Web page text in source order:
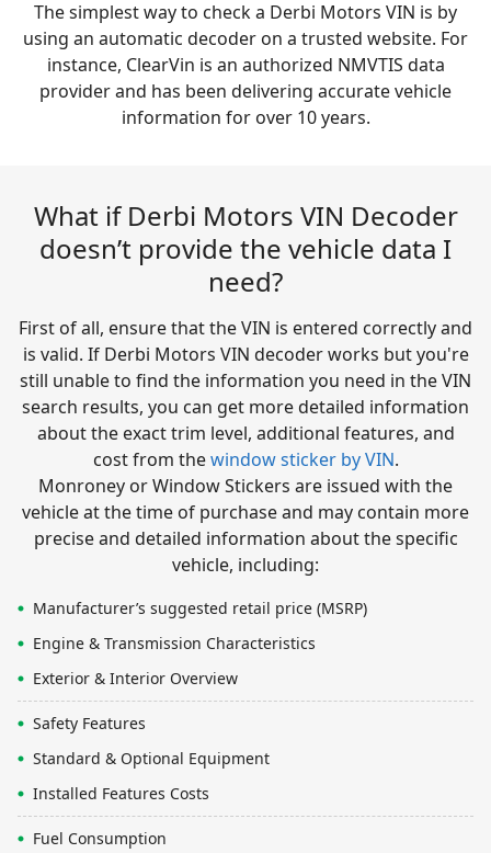
The simplest way to check a Derbi Motors VIN is by
using an automatic decoder on a trusted website. For
instance, ClearVin is an authorized NMVTIS data
provider and has been delivering accurate vehicle
information for over 10 years.
What if Derbi Motors VIN Decoder
doesn’t provide the vehicle data I
need?
First of all, ensure that the VIN is entered correctly and
is valid. If Derbi Motors VIN decoder works but you're
still unable to find the information you need in the VIN
search results, you can get more detailed information
about the exact trim level, additional features, and
cost from thewindow sticker by VIN.
Monroney or Window Stickers are issued with the
vehicle at the time of purchase and may contain more
precise and detailed information about the specific
vehicle, including:
Manufacturer’s suggested retail price (MSRP)
Engine & Transmission Characteristics
Exterior & Interior Overview
Safety Features
Standard & Optional Equipment
Installed Features Costs
Fuel Consumption